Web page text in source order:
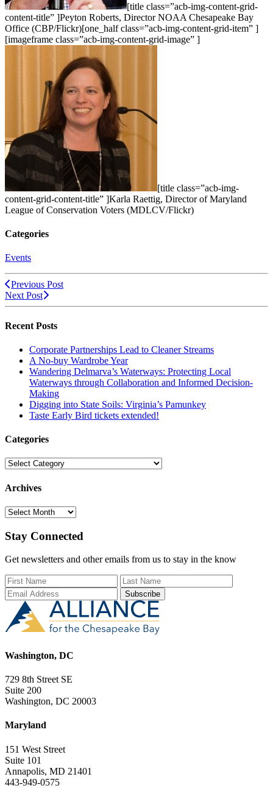
[title class=”acb-img-content-grid-
content-title” ]Peyton Roberts, Director NOAA Chesapeake Bay
Office (CBP/Flickr)[one_half class=”acb-img-content-grid-item” ]
[imageframe class=”acb-img-content-grid-image” ]
[title class=”acb-img-
content-grid-content-title” ]Karla Raettig, Director of Maryland
League of Conservation Voters (MDLCV/Flickr)
Categories
Events
Previous Post
Next Post
Recent Posts
Corporate Partnerships Lead to Cleaner Streams
A No-buy Wardrobe Year
Wandering Delmarva’s Waterways: Protecting Local
Waterways through Collaboration and Informed Decision-
Making
Digging into State Soils: Virginia’s Pamunkey
Taste Early Bird tickets extended!
Categories
Categories
Archives
Archives
Stay Connected
Get newsletters and other emails from us to stay in the know
First Name
Last Name
Washington, DC
729 8th Street SE
Suite 200
Washington, DC 20003
Maryland
151 West Street
Suite 101
Annapolis, MD 21401
443-949-0575